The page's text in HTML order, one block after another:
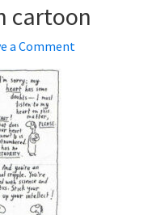
cartoon
a Comment